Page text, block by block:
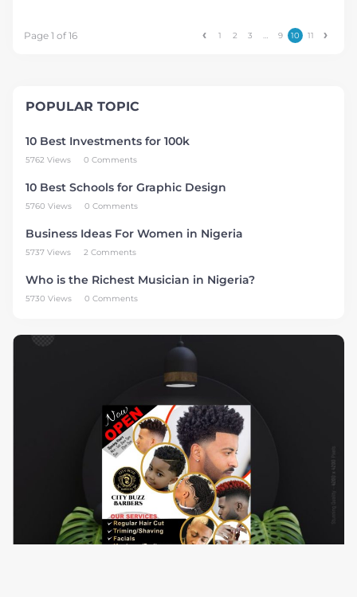
Page 1 of 16 1 2 3 9 10 11
POPULAR TOPIC
10 Best Investments for 100k
5762 Views 0 Comments
10 Best Schools for Graphic Design
5760 Views 0 Comments
Business Ideas For Women in Nigeria
5737 Views 2 Comments
Who is the Richest Musician in Nigeria?
5730 Views 0 Comments